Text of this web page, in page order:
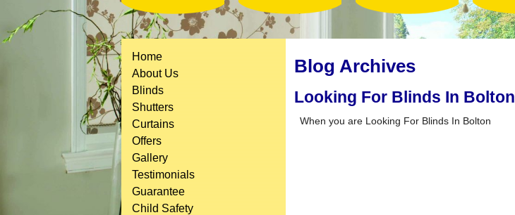
Home
About Us
Blinds
Shutters
Curtains
Offers
Gallery
Testimonials
Guarantee
Child Safety
Blog Archives
Looking For Blinds In Bolton
When you are Looking For Blinds In Bolton